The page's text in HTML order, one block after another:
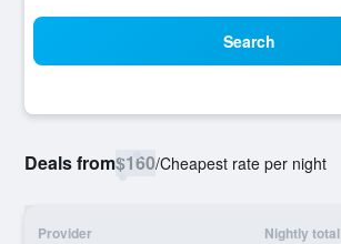
Search
Deals from$160/Cheapest rate per night
Provider Nightly total